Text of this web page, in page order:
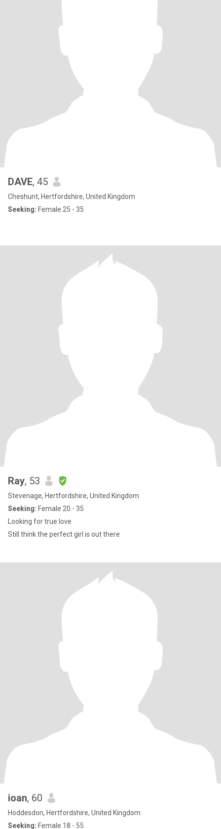
DAVE, 45
Cheshunt, Hertfordshire, United Kingdom
Seeking: Female 25 - 35
Ray, 53
Stevenage, Hertfordshire, United Kingdom
Seeking: Female 20 - 35
Looking for true love
Still think the perfect girl is out there
ioan, 60
Hoddesdon, Hertfordshire, United Kingdom
Seeking: Female 18 - 55